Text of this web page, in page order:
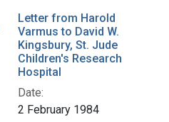
Letter from Harold
Varmus to David W.
Kingsbury, St. Jude
Children's Research
Hospital
Date:
2 February 1984